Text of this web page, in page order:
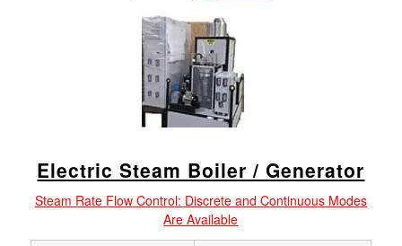
Electric Steam Boiler / Generator
Steam Rate Flow Control: Discrete and Continuous Modes
Are Available